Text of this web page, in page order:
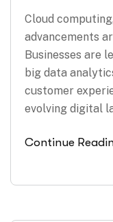
Cloud
advancements
Businesses are
big data
customer
evolving digital
Continue